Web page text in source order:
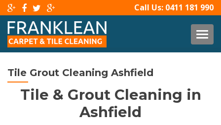
Call Us: 0411 181 990
Tile Grout Cleaning Ashfield
Tile & Grout Cleaning in
Ashfield